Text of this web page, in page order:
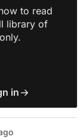
to read
library of
in